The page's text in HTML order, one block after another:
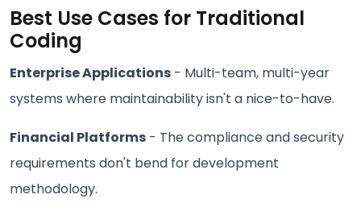
Best Use Cases for Traditional
Coding
Enterprise Applications - Multi-team, multi-year
systems where maintainability isn't a nice-to-have.
Financial Platforms - The compliance and security
requirements don't bend for development
methodology.